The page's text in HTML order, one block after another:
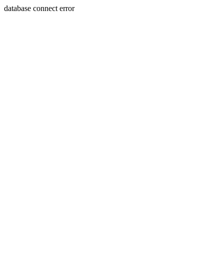
database connect error